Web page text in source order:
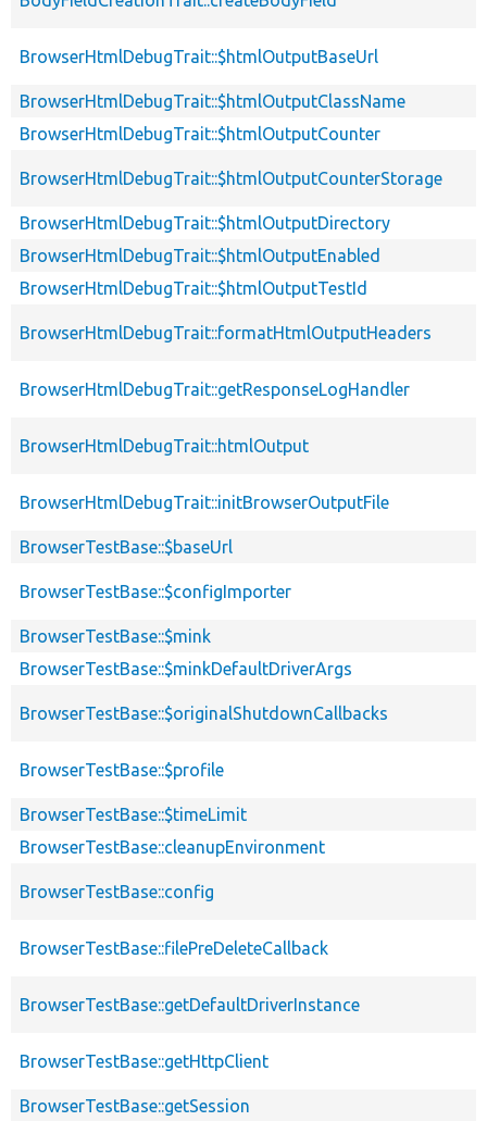
BrowserHtmlDebugTrait::$htmlOutputBaseUrl
BrowserHtmlDebugTrait::$htmlOutputClassName
BrowserHtmlDebugTrait::$htmlOutputCounter
BrowserHtmlDebugTrait::$htmlOutputCounterStorage
BrowserHtmlDebugTrait::$htmlOutputDirectory
BrowserHtmlDebugTrait::$htmlOutputEnabled
BrowserHtmlDebugTrait::$htmlOutputTestId
BrowserHtmlDebugTrait::formatHtmlOutputHeaders
BrowserHtmlDebugTrait::getResponseLogHandler
BrowserHtmlDebugTrait::htmlOutput
BrowserHtmlDebugTrait::initBrowserOutputFile
BrowserTestBase::$baseUrl
BrowserTestBase::$configImporter
BrowserTestBase::$mink
BrowserTestBase::$minkDefaultDriverArgs
BrowserTestBase::$originalShutdownCallbacks
BrowserTestBase::$profile
BrowserTestBase::$timeLimit
BrowserTestBase::cleanupEnvironment
BrowserTestBase::config
BrowserTestBase::filePreDeleteCallback
BrowserTestBase::getDefaultDriverInstance
BrowserTestBase::getHttpClient
BrowserTestBase::getSession